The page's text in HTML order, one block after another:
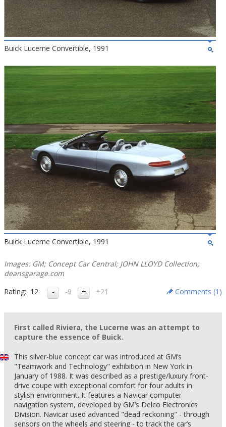
Buick Lucerne Convertible, 1991
Buick Lucerne Convertible, 1991
Images: GM; Concept Car Central; JOHN LLOYD Collection;
deansgarage.com
Rating: 12 -9 +21 Comments (1 )
First called Riviera, the Lucerne was an attempt to
capture the essence of Buick.
This silver-blue concept car was introduced at GM’s
"Teamwork and Technology" exhibition in New York in
January of 1988. It was described as a prestige/luxury front-
drive coupe with exceptional comfort for four adults in
stylish environment. It features a Navicar computer
navigation system, developed by GM’s Delco Electronics
Division. Navicar used advanced "dead reckoning" - through
sensors on the wheels and steering - to track the car’s